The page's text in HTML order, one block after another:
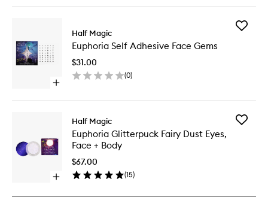
Euphoria
Eyeshadow
Palette
Open
Euphoria
Adhesive
Face
Gems
Half Magic
Euphoria Self Adhesive Face Gems
$31.00
(0)
Add
Open
buy
Half Magic
Euphoria Glitterpuck Fairy Dust Eyes,
Face + Body
$67.00
(15)
Add